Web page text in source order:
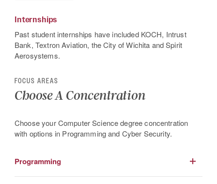
Internships
Past student internships have included KOCH, Intrust
Bank, Textron Aviation, the City of Wichita and Spirit
Aerosystems.
FOCUS AREAS
Choose A Concentration
Choose your Computer Science degree concentration
with options in Programming and Cyber Security.
Programming